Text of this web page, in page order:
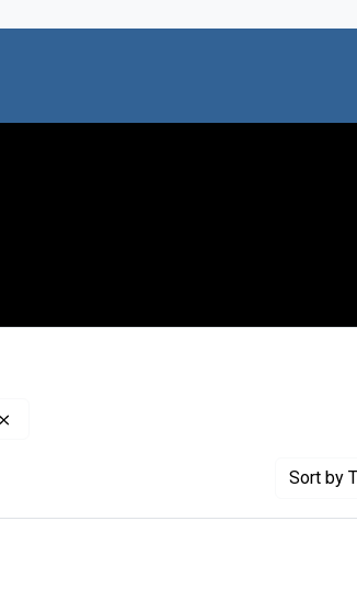
Sort by